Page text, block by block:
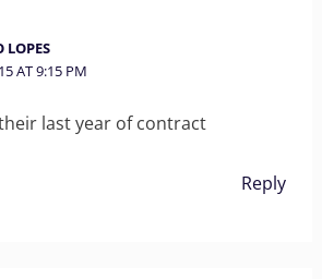
LOPES
AT 9:15 PM
last year of contract
Reply